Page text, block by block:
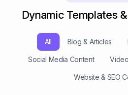
Dynamic Templates
All Blog & Articles
Social Media Content
Website & SEO